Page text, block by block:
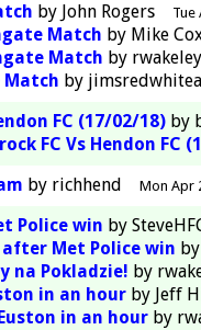
by John Rogers Tue
Match by Mike
Match by rwakeley
Match by
FC (17/02/18)by
FC Vs Hendon FC
by richhend Mon Apr
Police win by
after Met Police win by
na Pokladzie! by
in an hour by Jeff
Euston in an hourby